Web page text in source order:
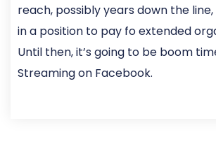
reach, possibly years down the
in a position to pay fo extended
Until then, it’s going to be boom
Streaming on Facebook.